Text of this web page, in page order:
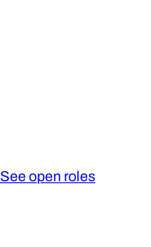
See open roles